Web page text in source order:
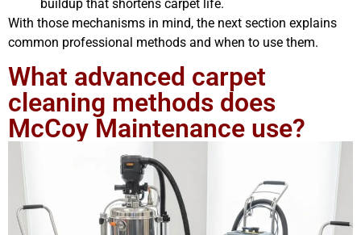
buildup that shortens carpet life.
With those mechanisms in mind, the next section explains
common professional methods and when to use them.
What advanced carpet
cleaning methods does
McCoy Maintenance use?